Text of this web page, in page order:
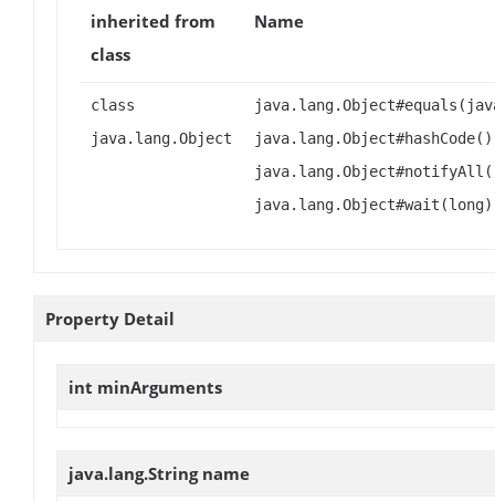
inherited from
class
Name
class
java.lang.Object
Property Detail
int minArguments
java.lang.String name